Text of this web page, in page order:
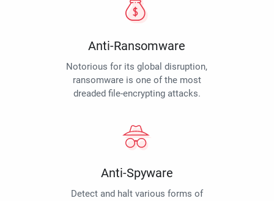
Anti-Ransomware
Notorious for its global disruption,
ransomware is one of the most
dreaded file-encrypting attacks.
Anti-Spyware
Detect and halt various forms of